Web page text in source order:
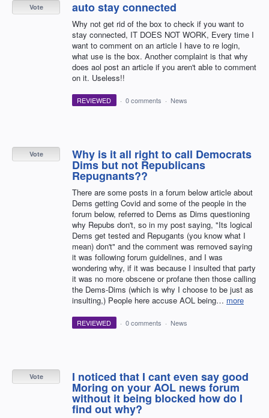
auto stay connected
Why not get rid of the box to check if you want to
stay connected, IT DOES NOT WORK, Every time I
want to comment on an article I have to re login,
what use is the box. Another complaint is that why
does aol post an article if you aren't able to comment
on it. Useless!!
Vote
REVIEWED · 0 comments · News
Why is it all right to call Democrats
Dims but not Republicans
Repugnants??
There are some posts in a forum below article about
Dems getting Covid and some of the people in the
forum below, referred to Dems as Dims questioning
why Repubs don't, so in my post saying, "Its logical
Dems get tested and Repugants (you know what I
mean) don't" and the comment was removed saying
it was following forum guidelines, and I was
wondering why, if it was because I insulted that party
it was no more obscene or profane then those calling
the Dems-Dims (which is why I choose to be just as
insulting,) People here accuse AOL being… more
Vote
REVIEWED · 0 comments · News
I noticed that I cant even say good
Moring on your AOL news forum
without it being blocked how do I
find out why?
Vote